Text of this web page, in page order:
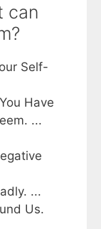
can
Self-
Have
...
...
Us.